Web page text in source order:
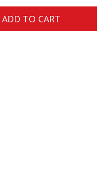
ADD TO CART